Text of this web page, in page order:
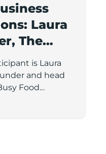
Laura
The
is Laura
and head
Food
run
in Chorley.